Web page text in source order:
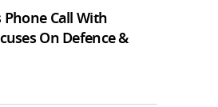
Call With
On Defence &